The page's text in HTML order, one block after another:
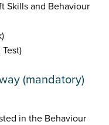
Skills and Behaviour
(mandatory)
in the Behaviour